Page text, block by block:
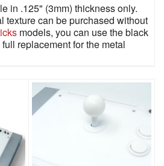
in .125" (3mm) thickness only.
texture can be purchased without
models, you can use the black
replacement for the metal